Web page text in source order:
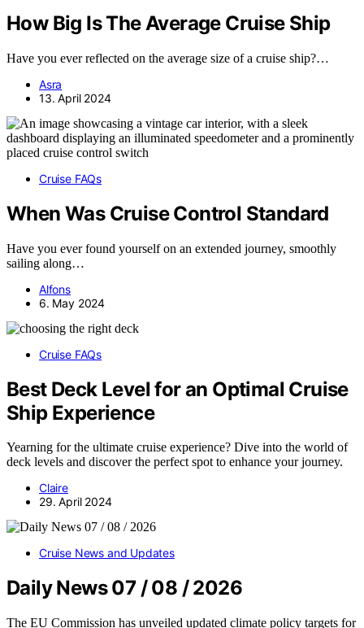
How Big Is The Average Cruise Ship
Have you ever reflected on the average size of a cruise ship?…
Asra
13. April 2024
Cruise FAQs
When Was Cruise Control Standard
Have you ever found yourself on an extended journey, smoothly
sailing along…
Alfons
6. May 2024
Cruise FAQs
Best Deck Level for an Optimal Cruise
Ship Experience
Yearning for the ultimate cruise experience? Dive into the world of
deck levels and discover the perfect spot to enhance your journey.
Claire
29. April 2024
Cruise News and Updates
Daily News 07 / 08 / 2026
The EU Commission has unveiled updated climate policy targets for